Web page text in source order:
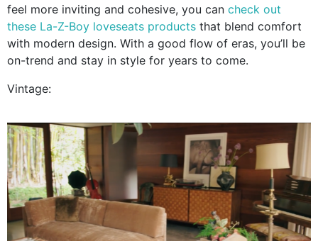
feel more inviting and cohesive, you can check out
these La-Z-Boy loveseats products that blend comfort
with modern design. With a good flow of eras, you’ll be
on-trend and stay in style for years to come.
Vintage: